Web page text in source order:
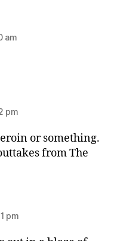
am
pm
or something.
from The
pm